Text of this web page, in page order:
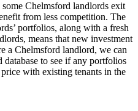
some Chelmsford landlords exit
from less competition. The
portfolios, along with a fresh
means that new investment
a Chelmsford landlord, we can
to see if any portfolios
with existing tenants in the